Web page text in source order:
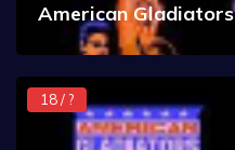
American Gladiators
18 / ?